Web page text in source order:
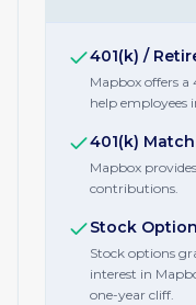
401(k) /
Mapbox offers
help employees
401(k) Match
Mapbox
contributions.
Stock
Stock options
interest in
one-year cliff.